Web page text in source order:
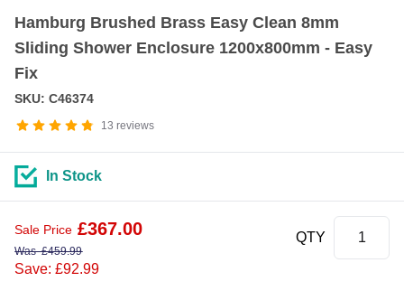
Hamburg Brushed Brass Easy Clean 8mm
Sliding Shower Enclosure 1200x800mm - Easy
Fix
13 reviews
SKU: C46374
In Stock
Sale Price £367.00
Was£459.99
Save: £92.99
QTY